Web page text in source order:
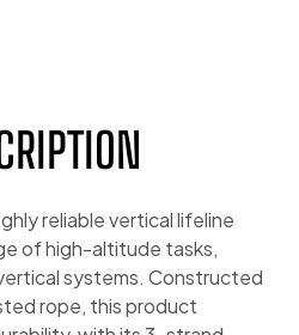
reliable vertical lifeline
of high-altitude tasks,
systems. Constructed
rope, this product